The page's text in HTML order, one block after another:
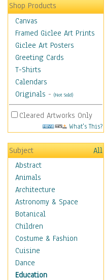
Shop Products
Canvas
Framed Giclee Art Prints
Giclee Art Posters
Greeting Cards
T-Shirts
Calendars
Originals - (Not Sold)
Cleared Artworks Only
What's This?
Subject
All
Abstract
Animals
Architecture
Astronomy & Space
Botanical
Children
Costume & Fashion
Cuisine
Dance
Education